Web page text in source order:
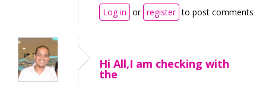
Log in or register to post comments
Hi All,I am checking with
the